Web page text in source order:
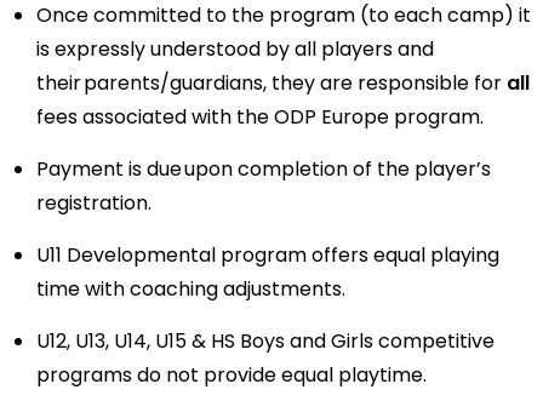
Once committed to the program (to each camp) it
is expressly understood by all players and
their parents/guardians, they are responsible for all
fees associated with the ODP Europe program.
Payment is due upon completion of the player’s
registration.
U11 Developmental program offers equal playing
time with coaching adjustments.
U12, U13, U14, U15 & HS Boys and Girlscompetitive
programs do not provide equal playtime.